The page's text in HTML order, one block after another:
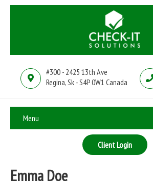
#300 - 2425 13th Ave
Regina, Sk - S4P 0W1 Canada
Menu
Client Login
Emma Doe